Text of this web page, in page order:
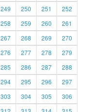
249 250 251
252
258 259 260
261
267 268 269
270
276 277 278
279
285 286 287
288
294 295 296
297
303 304 305
306